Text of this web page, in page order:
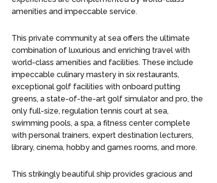
amenities and impeccable service.
This private community at sea offers the ultimate
combination of luxurious and enriching travel with
world-class amenities and facilities. These include
impeccable culinary mastery in six restaurants,
exceptional golf facilities with onboard putting
greens, a state-of-the-art golf simulator and pro, the
only full-size, regulation tennis court at sea,
swimming pools, a spa, a fitness center complete
with personal trainers, expert destination lecturers,
library, cinema, hobby and games rooms, and more.
This strikingly beautiful ship provides gracious and